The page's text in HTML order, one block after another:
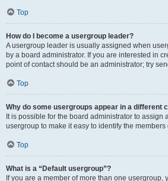
Top
How do I become a usergroup leader?
A usergroup leader is usually assigned when
by a board administrator. If you are interested in
point of contact should be an administrator; try
Top
Why do some usergroups appear in a different
It is possible for the board administrator to assign
usergroup to make it easy to identify the members
Top
What is a “Default usergroup”?
If you are a member of more than one usergroup,